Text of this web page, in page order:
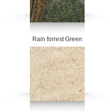
Rain forrest Green